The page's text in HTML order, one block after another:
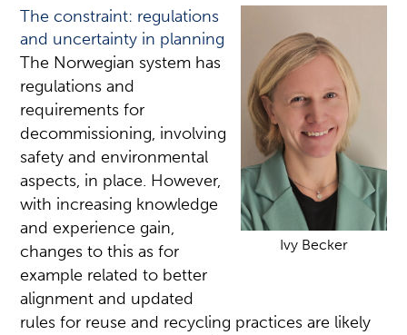
Ivy Becker
The constraint: regulations
and uncertainty in planning
The Norwegian system has
regulations and
requirements for
decommissioning, involving
safety and environmental
aspects, in place. However,
with increasing knowledge
and experience gain,
changes to this as for
example related to better
alignment and updated
rules for reuse and recycling practices are likely